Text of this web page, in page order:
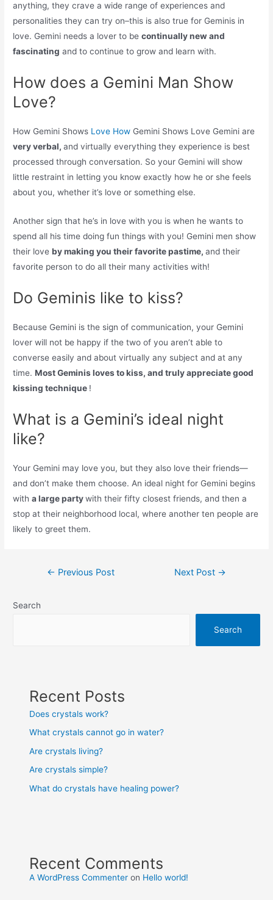
anything, they crave a wide range of experiences and
personalities they can try on–this is also true for Geminis in
love. Gemini needs a lover to becontinually new and
fascinating and to continue to grow and learn with.
How does a Gemini Man Show
Love?
How Gemini Shows Love How Gemini Shows Love Gemini are
very verbal,and virtually everything they experience is best
processed through conversation. So your Gemini will show
little restraint in letting you know exactly how he or she feels
about you, whether it’s love or something else.
Another sign that he’s in love with you is when he wants to
spend all his time doing fun things with you! Gemini men show
their loveby making you their favorite pastime,and their
favorite person to do all their many activities with!
Do Geminis like to kiss?
Because Gemini is the sign of communication, your Gemini
lover will not be happy if the two of you aren’t able to
converse easily and about virtually any subject and at any
time.Most Geminis loves to kiss, and truly appreciate good
kissing technique !
What is a Gemini’s ideal night
like?
Your Gemini may love you, but they also love their friends—
and don’t make them choose. An ideal night for Gemini begins
witha large partywith their fifty closest friends, and then a
stop at their neighborhood local, where another ten people are
likely to greet them.
Post← Previous Post Next Post →
Search
Search
Recent Posts
Does crystals work?
What crystals cannot go in water?
Are crystals living?
Are crystals simple?
What do crystals have healing power?
Recent Comments
A WordPress Commenter on Hello world!